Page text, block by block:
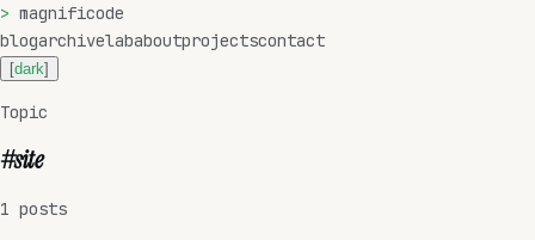
> magnificode
blogarchivelababoutprojectscontact
[dark]
Topic
#site
1 posts